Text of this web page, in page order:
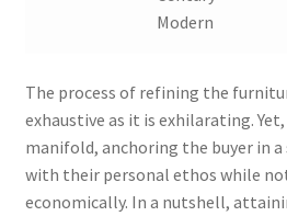
Modern
The process of refining the
exhaustive as it is exhilarating.
manifold, anchoring the buyer in
with their personal ethos while
economically. In a nutshell,